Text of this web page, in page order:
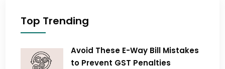
Top Trending
Avoid These E-Way Bill Mistakes
to Prevent GST Penalties